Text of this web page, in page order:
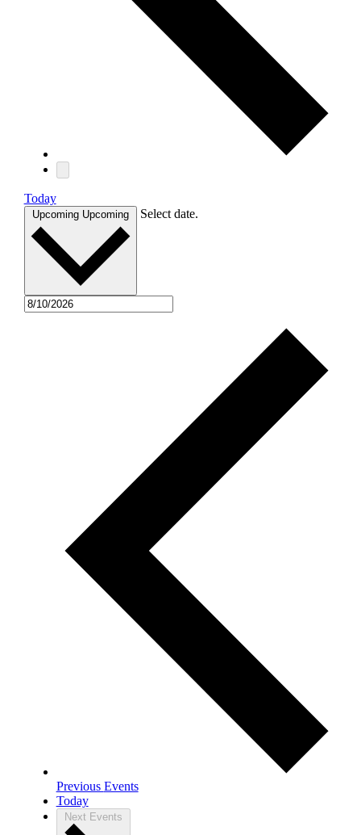
Today
Upcoming Upcoming Select date.
Previous Events
Today
Next Events